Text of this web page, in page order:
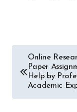
Post
Online
Paper
Help by
Academic